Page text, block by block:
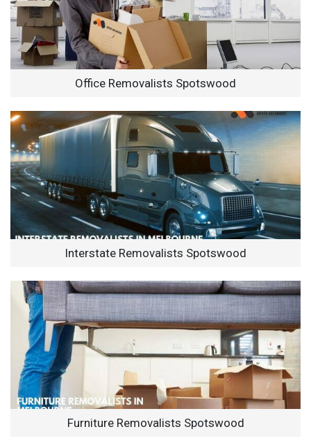
Office Removalists Spotswood
Interstate Removalists Spotswood
Furniture Removalists Spotswood